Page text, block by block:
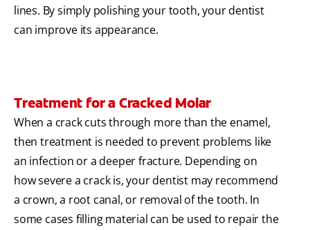
lines. By simply polishing your tooth, your dentist
can improve its appearance.
Treatment for a Cracked Molar
When a crack cuts through more than the enamel,
then treatment is needed to prevent problems like
an infection or a deeper fracture. Depending on
how severe a crack is, your dentist may recommend
a crown, a root canal, or removal of the tooth. In
some cases filling material can be used to repair the